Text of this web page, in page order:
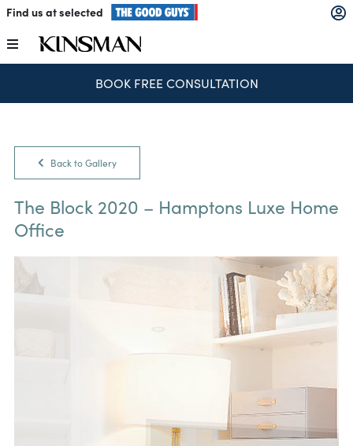
Skip
content
Find us at selected
Toggle
Navigation
Catalogues
BOOK FREE CONSULTATION
Back to Gallery
The Block 2020 – Hamptons Luxe Home
Office